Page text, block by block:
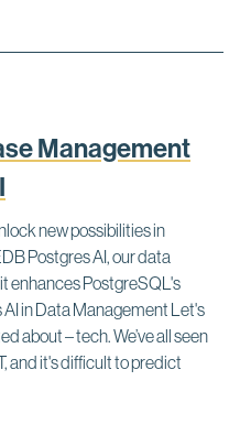
Management
new possibilities in
Postgres AI, our data
enhances PostgreSQL's
in Data Management Let's
about – tech. We’ve all seen
and it's difficult to predict